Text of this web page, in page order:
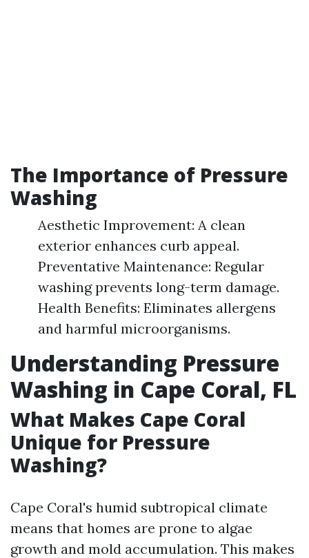
The Importance of Pressure
Washing
Aesthetic Improvement: A clean
exterior enhances curb appeal.
Preventative Maintenance: Regular
washing prevents long-term damage.
Health Benefits: Eliminates allergens
and harmful microorganisms.
Understanding Pressure
Washing in Cape Coral, FL
What Makes Cape Coral
Unique for Pressure
Washing?
Cape Coral's humid subtropical climate
means that homes are prone to algae
growth and mold accumulation. This makes